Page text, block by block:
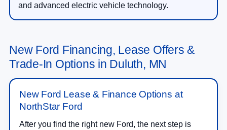
and advanced electric vehicle technology.
New Ford Financing, Lease Offers &
Trade-In Options in Duluth, MN
New Ford Lease & Finance Options at
NorthStar Ford
After you find the right new Ford, the next step is